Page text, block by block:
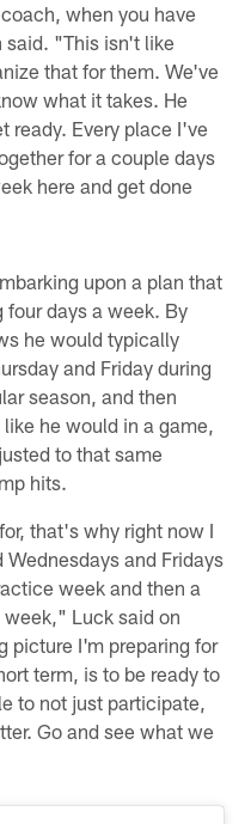
when you have
"This isn't like
that for them. We've
what it takes. He
ready. Every place I've
for a couple days
here and get done
upon a plan that
days a week. By
he would typically
and Friday during
season, and then
he would in a game,
to that same
hits.
that's why right now I
and Fridays
week and then a
week," Luck said on
picture I'm preparing for
term, is to be ready to
to not just participate,
Go and see what we